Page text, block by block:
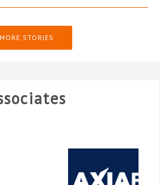
MORE STORIES